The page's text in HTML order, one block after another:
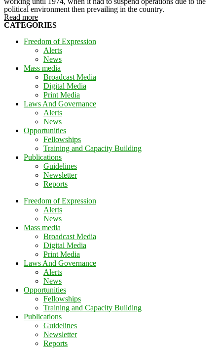
political environment then prevailing in the country.
Read more
CATEGORIES
Freedom of Expression
Alerts
News
Mass media
Broadcast Media
Digital Media
Print Media
Laws And Governance
Alerts
News
Opportunities
Fellowships
Training and Capacity Building
Publications
Guidelines
Newsletter
Reports
Freedom of Expression
Alerts
News
Mass media
Broadcast Media
Digital Media
Print Media
Laws And Governance
Alerts
News
Opportunities
Fellowships
Training and Capacity Building
Publications
Guidelines
Newsletter
Reports